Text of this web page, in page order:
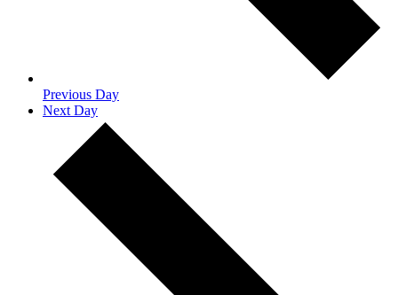
Previous Day
Next Day